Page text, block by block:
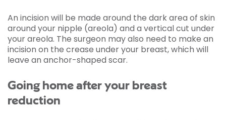
An incision will be made around the dark area of skin
around your nipple (areola) and a vertical cut under
your areola. The surgeon may also need to make an
incision on the crease under your breast, which will
leave an anchor-shaped scar.
Going home after your breast
reduction